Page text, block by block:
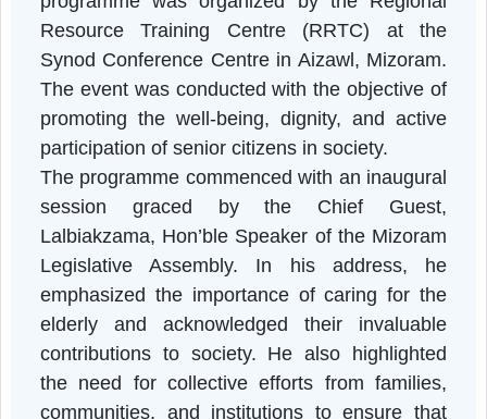
Persons (IDOP) 2025, supported by
Ministry of Social Justice and Empowerment,
programme was organized by the
Resource Training Centre (RRTC) at
Synod Conference Centre in Aizawl,
The event was conducted with the objective
promoting the well-being, dignity, and
participation of senior citizens in society.
The programme commenced with an
session graced by the Chief
Lalbiakzama, Hon’ble Speaker of the
Legislative Assembly. In his address,
emphasized the importance of caring for